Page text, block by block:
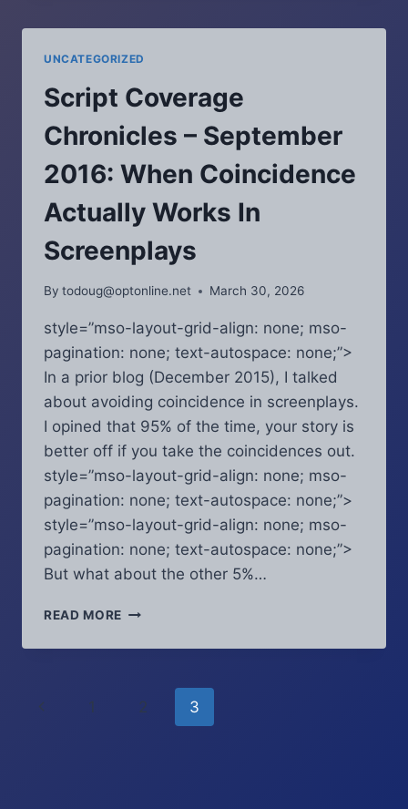
FEBRUARY
HANDY
TOOL
FOR
WRITING
NATURAL
DIALOGUE
UNCATEGORIZED
Script Coverage
Chronicles – September
2016: When Coincidence
Actually Works In
Screenplays
By todoug@optonline.net March 30, 2026
style=”mso-layout-grid-align: none; mso-
pagination: none; text-autospace: none;”>
In a prior blog (December 2015), I talked
about avoiding coincidence in screenplays.
I opined that 95% of the time, your story is
better off if you take the coincidences out.
style=”mso-layout-grid-align: none; mso-
pagination: none; text-autospace: none;”>
style=”mso-layout-grid-align: none; mso-
pagination: none; text-autospace: none;”>
But what about the other 5%…
READ MORE SCRIPT
CHRONICLES
SEPTEMBER
2016:
Page
Previous1 2 3